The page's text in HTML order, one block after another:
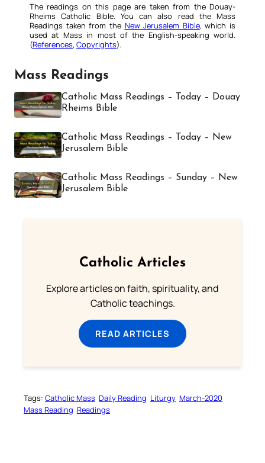
The readings on this page are taken from the Douay-
Rheims Catholic Bible. You can also read the Mass
Readings taken from the New Jerusalem Bible, which is
used at Mass in most of the English-speaking world.
(References, Copyrights).
Mass Readings
Catholic Mass Readings – Today – Douay
Rheims Bible
Catholic Mass Readings – Today – New
Jerusalem Bible
Catholic Mass Readings – Sunday – New
Jerusalem Bible
Catholic Articles
Explore articles on faith, spirituality, and
Catholic teachings.
READ ARTICLES
Tags: Catholic Mass Daily Reading Liturgy March-2020
Mass Reading Readings